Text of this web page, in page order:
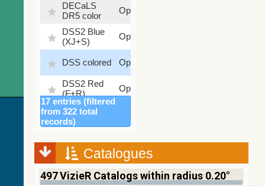
DECaLS
DR5 color
Optical
DSS2 Blue
(XJ+S)
Optical
DSS colored Optical
DSS2 Red
(F+R)
Optical
Finkbeiner
Halpha
composite
Optical
Mellinger
color optical
survey
Optical
%
17 entries (filtered
from 322 total
records)
Catalogues
497VizieR Catalogs within radius 0.20°